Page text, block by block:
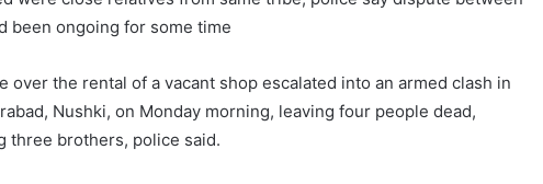
been ongoing for some time
over the rental of a vacant shop escalated into an armed clash in
Nushki, on Monday morning, leaving four people dead,
three brothers, police said.